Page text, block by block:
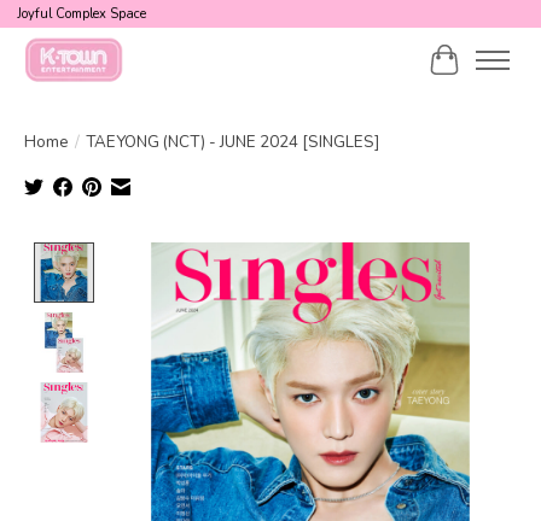
Joyful Complex Space
Cart
Home / TAEYONG (NCT) - JUNE 2024 [SINGLES]
Product image slideshow Items